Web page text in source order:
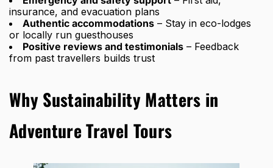
insurance, and evacuation plans
Authentic accommodations – Stay in eco-lodges
or locally run guesthouses
Positive reviews and testimonials – Feedback
from past travellers builds trust
Why Sustainability Matters in
Adventure Travel Tours